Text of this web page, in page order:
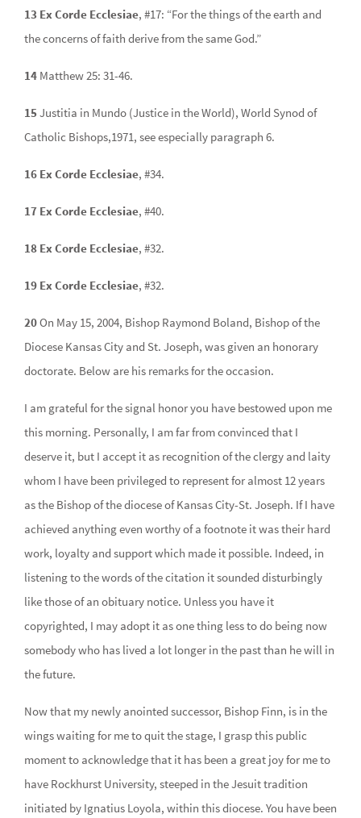
13 Ex Corde Ecclesiae, #17: “For the things of the earth and
the concerns of faith derive from the same God.”
14 Matthew 25: 31-46.
15 Justitia in Mundo (Justice in the World), World Synod of
Catholic Bishops,1971, see especially paragraph 6.
16 Ex Corde Ecclesiae, #34.
17 Ex Corde Ecclesiae, #40.
18 Ex Corde Ecclesiae, #32.
19 Ex Corde Ecclesiae, #32.
20On May 15, 2004, Bishop Raymond Boland, Bishop of the
Diocese Kansas City and St. Joseph, was given an honorary
doctorate. Below are his remarks for the occasion.
I am grateful for the signal honor you have bestowed upon me
this morning. Personally, I am far from convinced that I
deserve it, but I accept it as recognition of the clergy and laity
whom I have been privileged to represent for almost 12 years
as the Bishop of the diocese of Kansas City-St. Joseph. If I have
achieved anything even worthy of a footnote it was their hard
work, loyalty and support which made it possible. Indeed, in
listening to the words of the citation it sounded disturbingly
like those of an obituary notice. Unless you have it
copyrighted, I may adopt it as one thing less to do being now
somebody who has lived a lot longer in the past than he will in
the future.
Now that my newly anointed successor, Bishop Finn, is in the
wings waiting for me to quit the stage, I grasp this public
moment to acknowledge that it has been a great joy for me to
have Rockhurst University, steeped in the Jesuit tradition
initiated by Ignatius Loyola, within this diocese. You have been